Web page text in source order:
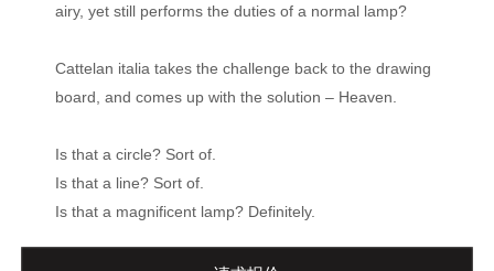
airy, yet still performs the duties of a normal lamp?
Cattelan italia takes the challenge back to the drawing
board, and comes up with the solution – Heaven.
Is that a circle? Sort of.
Is that a line? Sort of.
Is that a magnificent lamp? Definitely.